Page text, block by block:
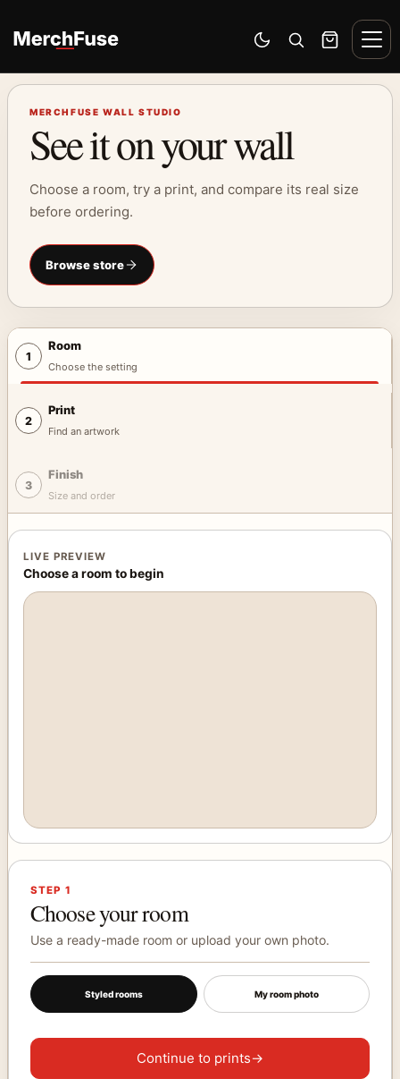
Switch to dark mode
Open search
Cart
MERCHFUSE WALL STUDIO
See it on your wall
Choose a room, try a print, and compare its real size
before ordering.
Browse store
1
Room
Choose the setting
2
Print
Find an artwork
3
Finish
Size and order
LIVE PREVIEW
Choose a room to begin
Choose a print
Your selected artwork will appear here.
Use arrow keys to adjust the selected print position. Hold
STEP 1
Choose your room
Use a ready-made room or upload your own photo.
Styled rooms My room photo
Continue to prints→